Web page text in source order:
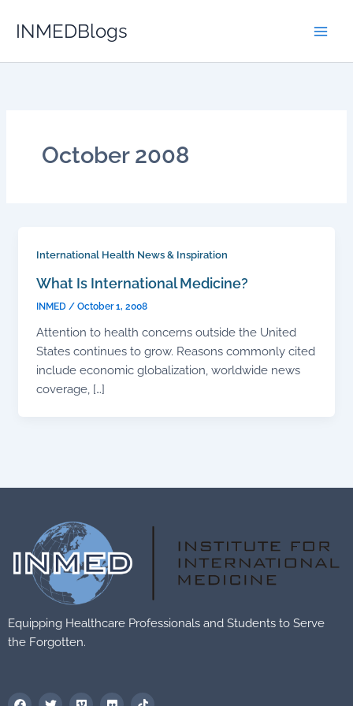
INMEDBlogs
October 2008
International Health News & Inspiration
What Is International Medicine?
INMED / October 1, 2008
Attention to health concerns outside the United
States continues to grow. Reasons commonly cited
include economic globalization, worldwide news
coverage, […]
Equipping Healthcare Professionals and Students to Serve
the Forgotten.
F
T
V
F
T